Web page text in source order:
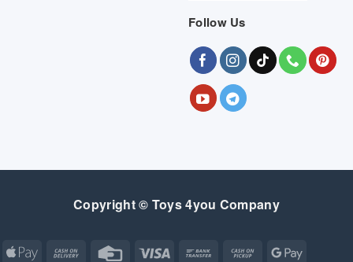
Follow Us
Copyright © Toys 4you Company
Apple
Cash
Credit Visa
Bank
Cash
Google